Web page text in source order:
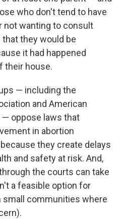
who don't tend to have
not wanting to consult
they would be
it had happened
their house.
— including the
and American
oppose laws that
in abortion
they create delays
and safety at risk. And,
the courts can take
a feasible option for
small communities where